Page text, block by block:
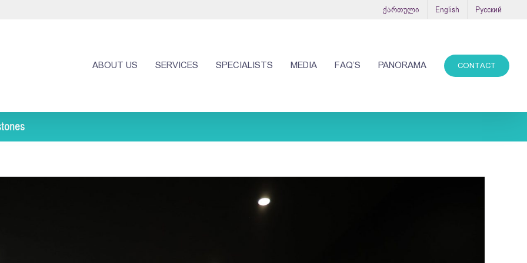
ქართული English Русский
ABOUT US SERVICES SPECIALISTS MEDIA FAQ’S PANORAMA CONTACT